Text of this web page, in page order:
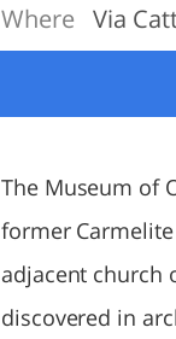
Where Via
The Museum of
former
adjacent church
discovered in